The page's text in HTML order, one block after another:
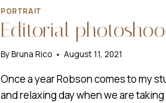
PORTRAIT
Editorial
ByBruna Rico August 11, 2021
Once a year Robson comes to my
and relaxing day when we are